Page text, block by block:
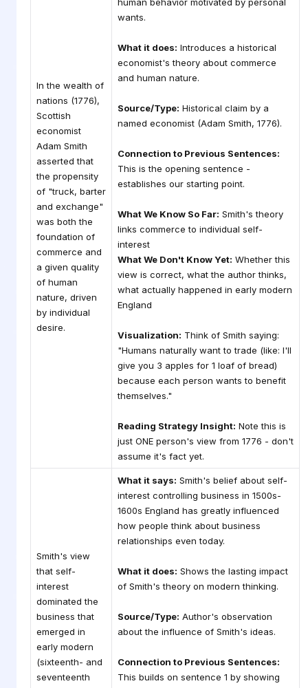
In the wealth of
nations (1776),
Scottish
economist
Adam Smith
asserted that
the propensity
of "truck, barter
and exchange"
was both the
foundation of
commerce and
a given quality
of human
nature, driven
by individual
desire.
wants.
What it does: Introduces a historical
economist's theory about commerce
and human nature.
Source/Type: Historical claim by a
named economist (Adam Smith, 1776).
Connection to Previous Sentences:
This is the opening sentence -
establishes our starting point.
What We Know So Far: Smith's theory
links commerce to individual self-
interest
What We Don't Know Yet: Whether this
view is correct, what the author thinks,
what actually happened in early modern
England
Visualization: Think of Smith saying:
"Humans naturally want to trade (like: I'll
give you 3 apples for 1 loaf of bread)
because each person wants to benefit
themselves."
Reading Strategy Insight: Note this is
just ONE person's view from 1776 - don't
assume it's fact yet.
Smith's view
that self-
interest
dominated the
business that
emerged in
early modern
(sixteenth- and
seventeenth
What it says: Smith's belief about self-
interest controlling business in 1500s-
1600s England has greatly influenced
how people think about business
relationships even today.
What it does: Shows the lasting impact
of Smith's theory on modern thinking.
Source/Type: Author's observation
about the influence of Smith's ideas.
Connection to Previous Sentences:
This builds on sentence 1 by showing